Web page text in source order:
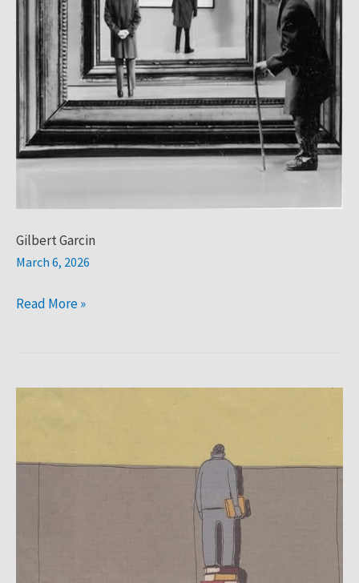
Gilbert Garcin
March 6, 2026
Read More »